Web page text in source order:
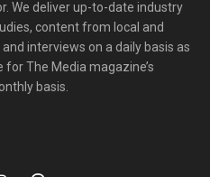
We deliver up-to-date industry
content from local and
interviews on a daily basis as
The Media magazine’s
basis.